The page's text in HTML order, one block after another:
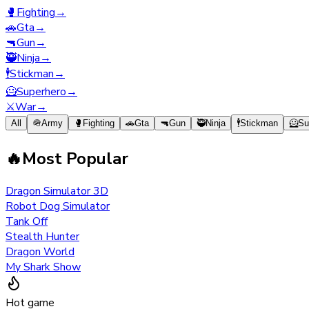
🥊 Fighting→
🚗Gta→
🔫Gun→
🥷Ninja→
🕴️Stickman→
🦸Superhero→
⚔️War→
All 🪖Army 🥊 Fighting 🚗Gta 🔫Gun 🥷Ninja 🕴️Stickman 🦸
🔥Most Popular
Dragon Simulator 3D
Robot Dog Simulator
Tank Off
Stealth Hunter
Dragon World
My Shark Show
Hot game